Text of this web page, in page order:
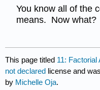
You know all of the
means. Now what?
This page titled 11: Factorial
not declared license and
by Michelle Oja.